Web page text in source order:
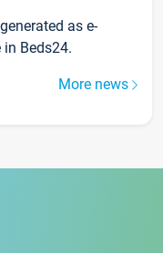
as e-
Beds24.
More news